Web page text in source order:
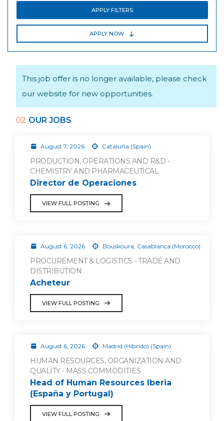
APPLY FILTERS
APPLY NOW
This job offer is no longer available, please check
our website for new opportunities.
02 OUR JOBS
August 7, 2026 Cataluña (Spain)
PRODUCTION, OPERATIONS AND R&D -
CHEMISTRY AND PHARMACEUTICAL
Director de Operaciones
VIEW FULL POSTING
August 6, 2026 Bouskoura, Casablanca (Morocco)
PROCUREMENT & LOGISTICS - TRADE AND
DISTRIBUTION
Acheteur
VIEW FULL POSTING
August 6, 2026 Madrid (Híbrido) (Spain)
HUMAN RESOURCES, ORGANIZATION AND
QUALITY - MASS COMMODITIES
Head of Human Resources Iberia
(España y Portugal)
VIEW FULL POSTING